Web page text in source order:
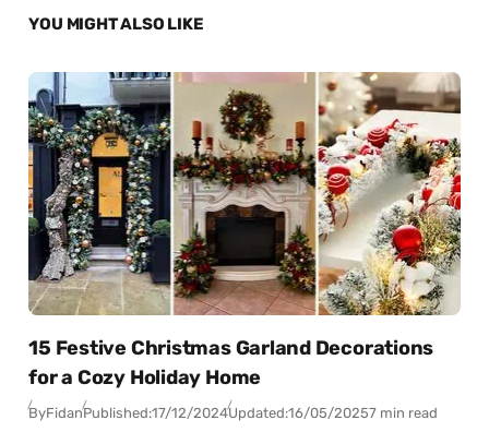
YOU MIGHT ALSO LIKE
15 Festive Christmas Garland Decorations
for a Cozy Holiday Home
ByFidanPublished:17/12/2024Updated:16/05/20257 min read